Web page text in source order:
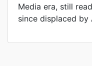
Media era, still
since displaced by